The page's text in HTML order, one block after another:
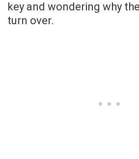
key and wondering why
turn over.